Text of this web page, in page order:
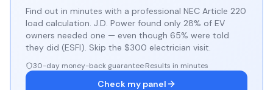
Find out in minutes with a professional NEC Article 220
load calculation. J.D. Power found only 28% of EV
owners needed one — even though 65% were told
they did (ESFI). Skip the $300 electrician visit.
30-day money-back guarantee·Results in minutes
Check my panel